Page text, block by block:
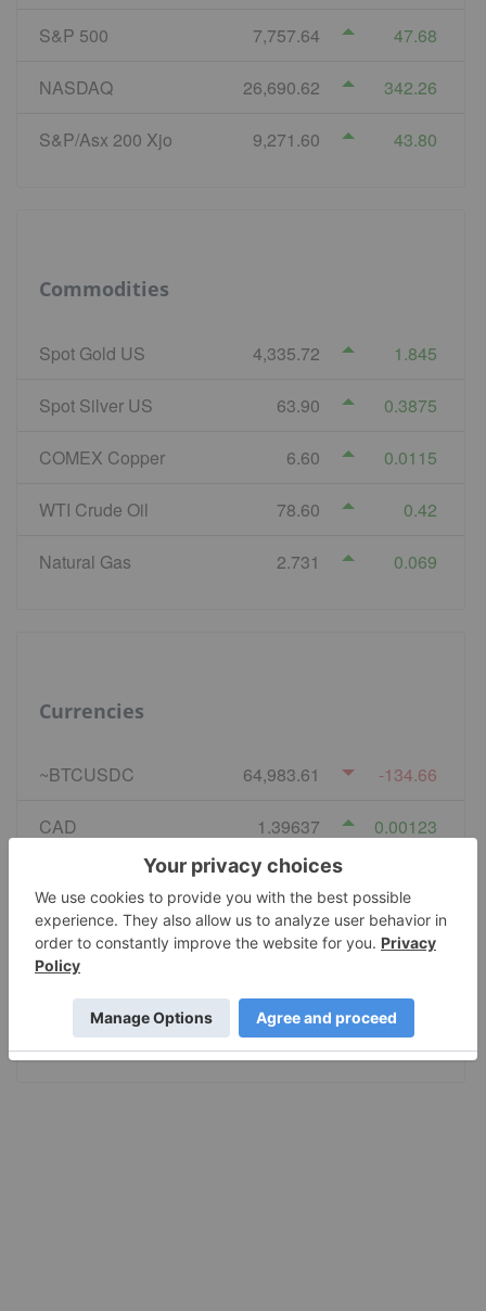
S&P 500 7,757.64 47.68
NASDAQ 26,690.62 342.26
S&P/Asx 200 Xjo 9,271.60 43.80
Commodities
Spot Gold US 4,335.72 1.845
Spot Silver US 63.90 0.3875
COMEX Copper 6.60 0.0115
WTI Crude Oil 78.60 0.42
Natural Gas 2.731 0.069
Currencies
~BTCUSDC 64,983.61 -134.66
CAD 1.39637 0.00123
0.865902
GBP 0.741554 0.000269
AUD
158.28 0.3705